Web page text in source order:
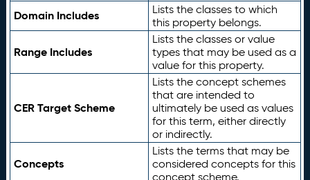
Domain Includes
Lists the classes to which
this property belongs.
Range Includes
Lists the classes or value
types that may be used as a
value for this property.
CER Target Scheme
Lists the concept schemes
that are intended to
ultimately be used as values
for this term, either directly
or indirectly.
Concepts
Lists the terms that may be
considered concepts for this
concept scheme.